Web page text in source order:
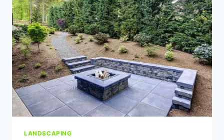
YOUR
HOA
OR
TOWNHOME
ASSOCIATION.
LANDSCAPING